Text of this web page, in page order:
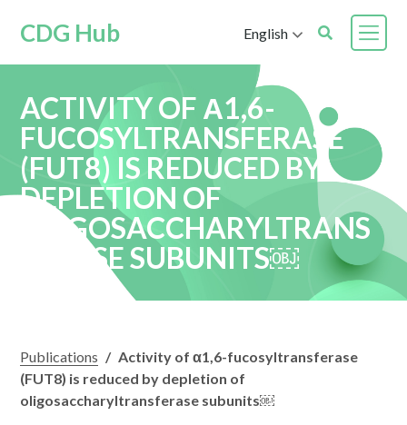
CDG Hub English
ACTIVITY OF Α1,6-
FUCOSYLTRANSFERASE
(FUT8) IS REDUCED BY
DEPLETION OF
OLIGOSACCHARYLTRANS
FERASE SUBUNITS￼
Publications / Activity of α1,6-fucosyltransferase
(FUT8) is reduced by depletion of
oligosaccharyltransferase subunits￼